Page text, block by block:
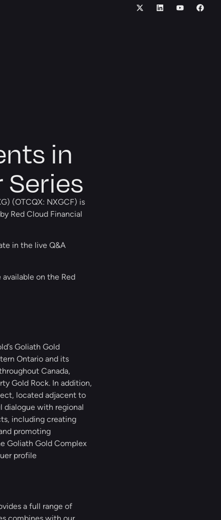
in
Series
(OTCQX: NXGCF) is
Red Cloud Financial
in the live Q&A
on the Red
Goliath Gold
Ontario and its
Canada,
Gold Rock. In addition,
located adjacent to
dialogue with regional
including creating
promoting
Goliath Gold Complex
profile
a full range of